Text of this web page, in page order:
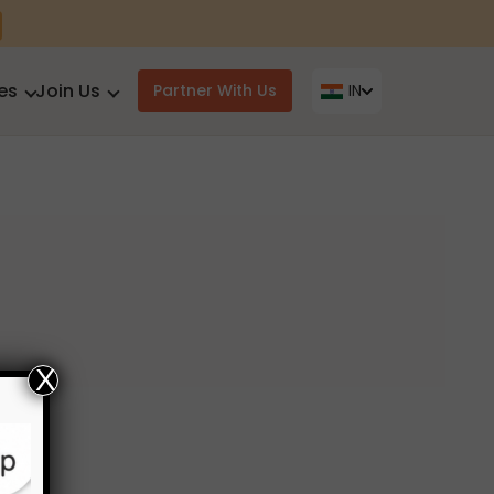
Join Us Partner With Us IN
X